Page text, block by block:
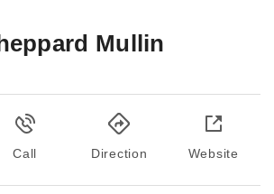
Mullin
Call Direction Website